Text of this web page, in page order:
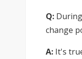
Q:
change
A: It's